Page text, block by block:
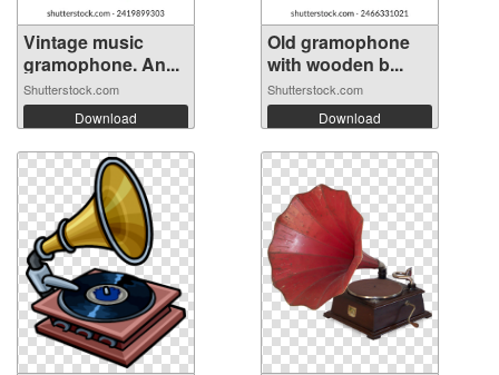
Vintage music
gramophone. An...
Shutterstock.com
Download
Old gramophone
with wooden b...
Shutterstock.com
Download